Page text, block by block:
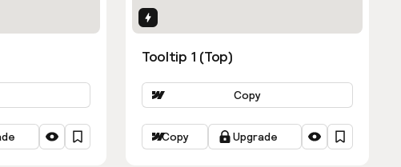
Tooltip 1 (Top)
Copy
Copy Upgrade